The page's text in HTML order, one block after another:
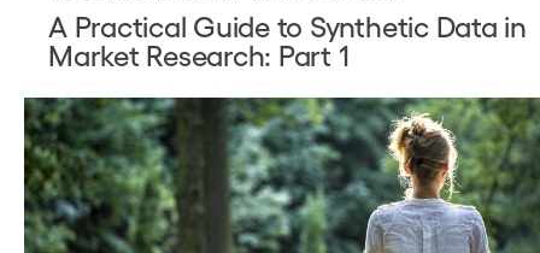
A Practical Guide to Synthetic Data in
Market Research: Part 1